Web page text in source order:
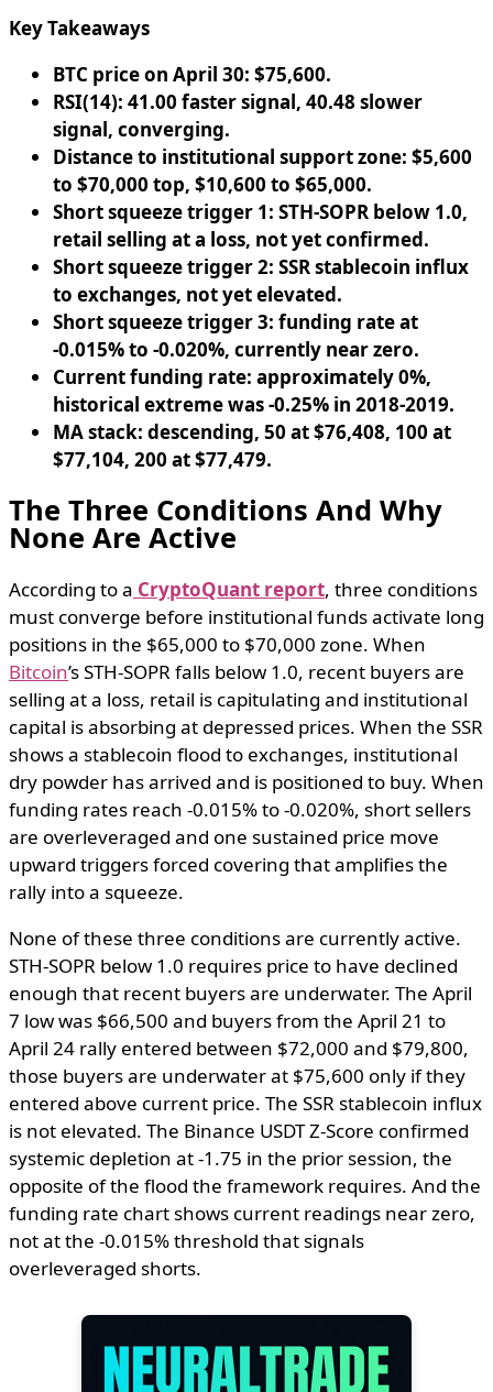
Key Takeaways
BTC price on April 30: $75,600.
RSI(14): 41.00 faster signal, 40.48 slower
signal, converging.
Distance to institutional support zone: $5,600
to $70,000 top, $10,600 to $65,000.
Short squeeze trigger 1: STH-SOPR below 1.0,
retail selling at a loss, not yet confirmed.
Short squeeze trigger 2: SSR stablecoin influx
to exchanges, not yet elevated.
Short squeeze trigger 3: funding rate at
-0.015% to -0.020%, currently near zero.
Current funding rate: approximately 0%,
historical extreme was -0.25% in 2018-2019.
MA stack: descending, 50 at $76,408, 100 at
$77,104, 200 at $77,479.
The Three Conditions And Why
None Are Active
According to a CryptoQuant report, three conditions
must converge before institutional funds activate long
positions in the $65,000 to $70,000 zone. When
Bitcoin’s STH-SOPR falls below 1.0, recent buyers are
selling at a loss, retail is capitulating and institutional
capital is absorbing at depressed prices. When the SSR
shows a stablecoin flood to exchanges, institutional
dry powder has arrived and is positioned to buy. When
funding rates reach -0.015% to -0.020%, short sellers
are overleveraged and one sustained price move
upward triggers forced covering that amplifies the
rally into a squeeze.
None of these three conditions are currently active.
STH-SOPR below 1.0 requires price to have declined
enough that recent buyers are underwater. The April
7 low was $66,500 and buyers from the April 21 to
April 24 rally entered between $72,000 and $79,800,
those buyers are underwater at $75,600 only if they
entered above current price. The SSR stablecoin influx
is not elevated. The Binance USDT Z-Score confirmed
systemic depletion at -1.75 in the prior session, the
opposite of the flood the framework requires. And the
funding rate chart shows current readings near zero,
not at the -0.015% threshold that signals
overleveraged shorts.